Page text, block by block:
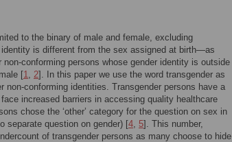
to the binary of male and female, excluding
is different from the sex assigned at birth—as
non-conforming persons whose gender identity is outside
[1, 2]. In this paper we use the word transgender as
non-conforming identities. Transgender persons have a
increased barriers in accessing quality healthcare
chose the ‘other’ category for the question on sex in
separate question on gender) [4, 5]. This number,
of transgender persons as many choose to hide